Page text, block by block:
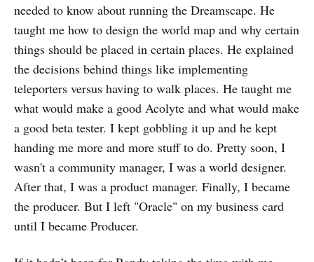
needed to know about running the Dreamscape. He
taught me how to design the world map and why certain
things should be placed in certain places. He explained
the decisions behind things like implementing
teleporters versus having to walk places. He taught me
what would make a good Acolyte and what would make
a good beta tester. I kept gobbling it up and he kept
handing me more and more stuff to do. Pretty soon, I
wasn't a community manager, I was a world designer.
After that, I was a product manager. Finally, I became
the producer. But I left "Oracle" on my business card
until I became Producer.